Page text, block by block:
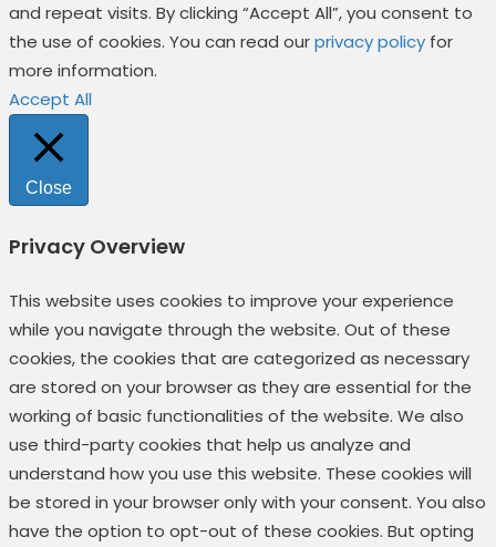
and repeat visits. By clicking “Accept All”, you consent to
the use of cookies. You can read ourprivacy policy for
more information.
Accept All
Close
Privacy Overview
This website uses cookies to improve your experience
while you navigate through the website. Out of these
cookies, the cookies that are categorized as necessary
are stored on your browser as they are essential for the
working of basic functionalities of the website. We also
use third-party cookies that help us analyze and
understand how you use this website. These cookies will
be stored in your browser only with your consent. You also
have the option to opt-out of these cookies. But opting